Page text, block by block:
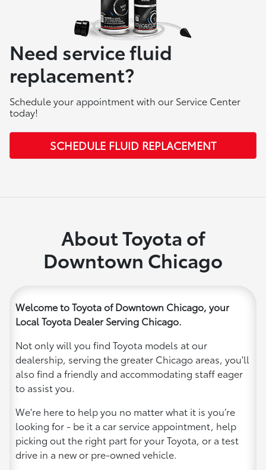
Need service fluid
replacement?
Schedule your appointment with our Service Center
today!
SCHEDULE FLUID REPLACEMENT
About Toyota of
Downtown Chicago
Welcome to Toyota of Downtown Chicago, your
Local Toyota Dealer Serving Chicago.
Not only will you find Toyota models at our
dealership, serving the greater Chicago areas, you'll
also find a friendly and accommodating staff eager
to assist you.
We're here to help you no matter what it is you’re
looking for - be it a car service appointment, help
picking out the right part for your Toyota, or a test
drive in a new or pre-owned vehicle.